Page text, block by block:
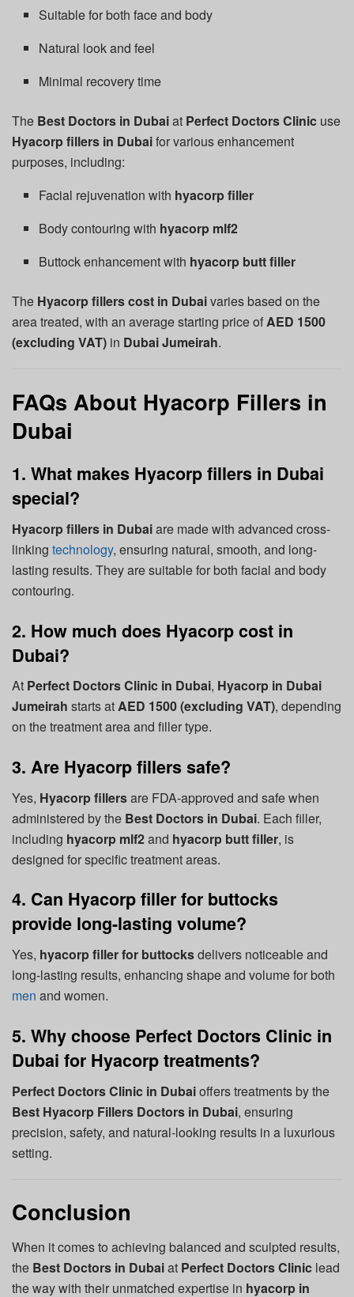
Suitable for both face and body
Natural look and feel
Minimal recovery time
The Best Doctors in Dubaiat Perfect Doctors Clinic use
Hyacorp fillers in Dubaifor various enhancement
purposes, including:
Facial rejuvenation with hyacorp filler
Body contouring with hyacorp mlf2
Buttock enhancement with hyacorp butt filler
The Hyacorp fillers cost in Dubaivaries based on the
area treated, with an average starting price ofAED 1500
(excluding VAT) in Dubai Jumeirah.
FAQs About Hyacorp Fillers in
Dubai
1. What makes Hyacorp fillers in Dubai
special?
Hyacorp fillers in Dubaiare made with advanced cross-
linking technology, ensuring natural, smooth, and long-
lasting results. They are suitable for both facial and body
contouring.
2. How much does Hyacorp cost in
Dubai?
At Perfect Doctors Clinic in Dubai, Hyacorp in Dubai
Jumeirah starts atAED 1500 (excluding VAT), depending
on the treatment area and filler type.
3. Are Hyacorp fillers safe?
Yes, Hyacorp fillersare FDA-approved and safe when
administered by the Best Doctors in Dubai. Each filler,
including hyacorp mlf2and hyacorp butt filler, is
designed for specific treatment areas.
4. Can Hyacorp filler for buttocks
provide long-lasting volume?
Yes, hyacorp filler for buttocksdelivers noticeable and
long-lasting results, enhancing shape and volume for both
men and women.
5. Why choose Perfect Doctors Clinic in
Dubai for Hyacorp treatments?
Perfect Doctors Clinic in Dubaioffers treatments by the
Best Hyacorp Fillers Doctors in Dubai, ensuring
precision, safety, and natural-looking results in a luxurious
setting.
Conclusion
When it comes to achieving balanced and sculpted results,
the Best Doctors in Dubaiat Perfect Doctors Clinic lead
the way with their unmatched expertise in hyacorp in